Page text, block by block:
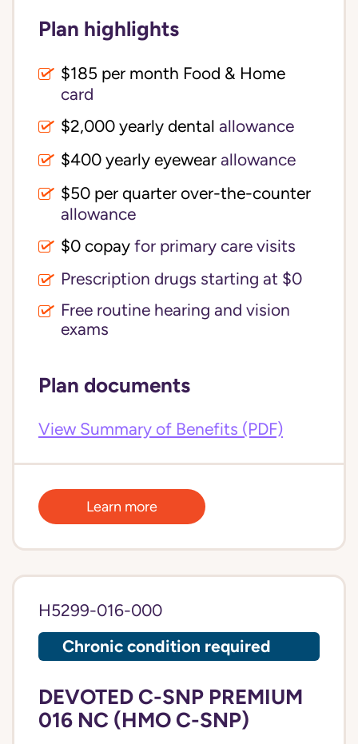
Plan highlights
$185 per month Food & Home
card
$2,000 yearly dental allowance
$400 yearly eyewear allowance
$50 per quarter over-the-counter
allowance
$0 copay for primary care visits
Prescription drugs starting at $0
Free routine hearing and vision
exams
Plan documents
View Summary of Benefits (PDF)
Learn more
H5299-016-000
Chronic condition required
DEVOTED C-SNP PREMIUM
016 NC (HMO C-SNP)